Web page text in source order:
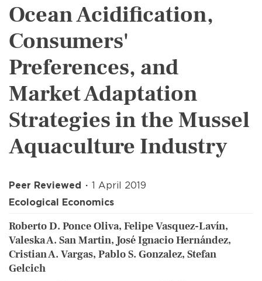
Ocean Acidification,
Consumers'
Preferences, and
Market Adaptation
Strategies in the Mussel
Aquaculture Industry
Peer Reviewed
1 April 2019
Ecological Economics
Roberto D. Ponce Oliva, Felipe Vasquez-Lavín,
Valeska A. San Martin, José Ignacio Hernández,
Cristian A. Vargas, Pablo S. Gonzalez, Stefan
Gelcich